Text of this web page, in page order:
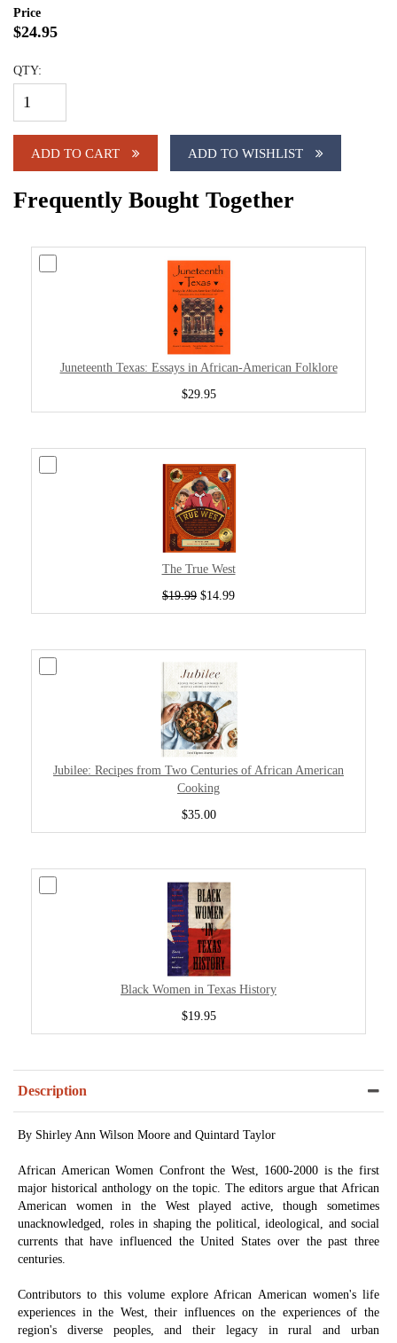
Price
$24.95
QTY:
ADD TO CART ADD TO WISHLIST
Frequently Bought Together
Juneteenth Texas: Essays in African-American Folklore
$29.95
The True West
$19.99 $14.99
Jubilee: Recipes from Two Centuries of African American
Cooking
$35.00
Black Women in Texas History
$19.95
Description
By Shirley Ann Wilson Moore and Quintard Taylor
African American Women Confront the West, 1600-2000 is the first
major historical anthology on the topic. The editors argue that African
American women in the West played active, though sometimes
unacknowledged, roles in shaping the political, ideological, and social
currents that have influenced the United States over the past three
centuries.
Contributors to this volume explore African American women's life
experiences in the West, their influences on the experiences of the
region's diverse peoples, and their legacy in rural and urban